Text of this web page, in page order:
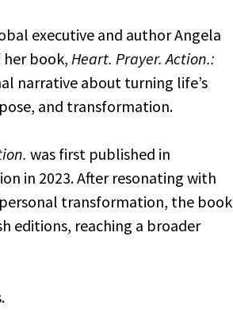
executive and author Angela
book, Heart. Prayer. Action.:
narrative about turning life’s
and transformation.
was first published in
in 2023. After resonating with
transformation, the book
editions, reaching a broader